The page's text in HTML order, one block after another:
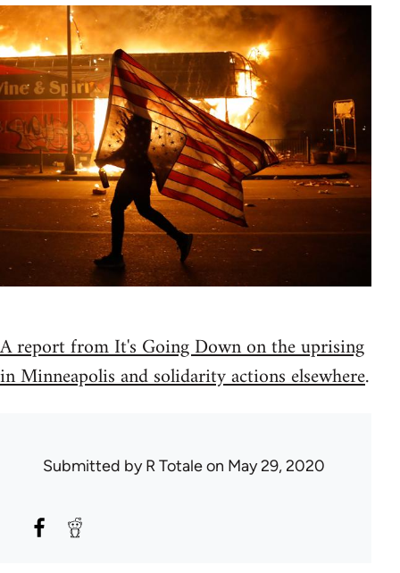
A report from It's Going Down on the uprising
in Minneapolis and solidarity actions elsewhere.
Submitted byR Totaleon May 29, 2020